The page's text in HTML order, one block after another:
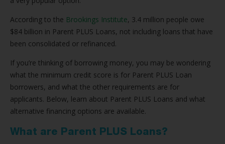
According to the Brookings Institute, 3.4 million people owe
$84 billion in Parent PLUS Loans, not including loans that have
been consolidated or refinanced.
If you’re thinking of borrowing money, you may be wondering
what the minimum credit score is for Parent PLUS Loan
borrowers, and what the other requirements are for
applicants. Below, learn about Parent PLUS Loans and what
alternative financing options are available.
What are Parent PLUS Loans?